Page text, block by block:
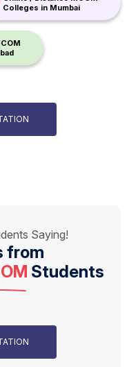
Colleges in Mumbai
Saying!
from
Students